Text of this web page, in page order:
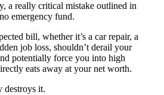
a really critical mistake outlined in
emergency fund.
bill, whether it’s a car repair, a
job loss, shouldn’t derail your
potentially force you into high
eats away at your net worth.
destroys it.